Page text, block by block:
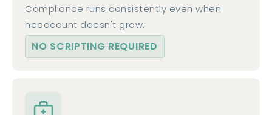
Compliance runs consistently even when
headcount doesn't grow.
NO SCRIPTING REQUIRED